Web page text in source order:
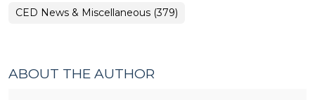
CED News & Miscellaneous (379)
ABOUT THE AUTHOR